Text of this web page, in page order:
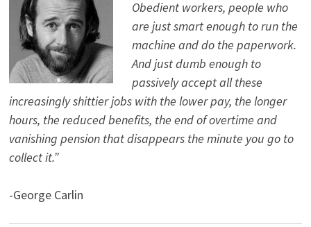
Obedient workers, people who
are just smart enough to run the
machine and do the paperwork.
And just dumb enough to
passively accept all these
increasingly shittier jobs with the lower pay, the longer
hours, the reduced benefits, the end of overtime and
vanishing pension that disappears the minute you go to
collect it.”
-George Carlin